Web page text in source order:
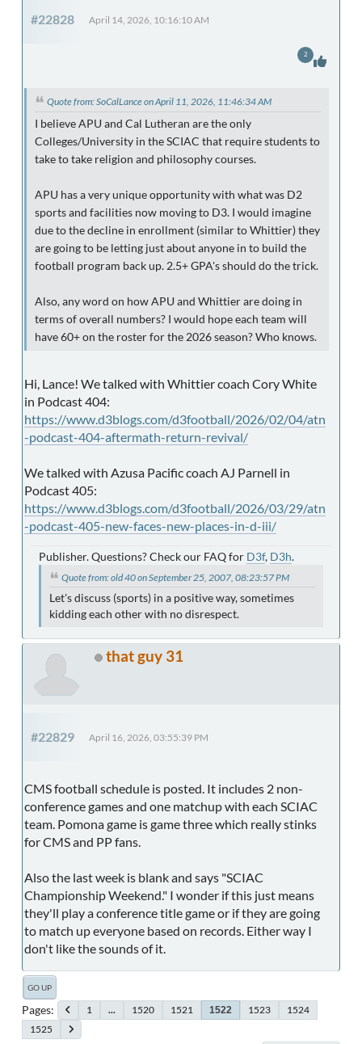
#22828 April 14, 2026, 10:16:10 AM
Quote from: SoCalLance on April 11, 2026, 11:46:34 AM
I believe APU and Cal Lutheran are the only
Colleges/University in the SCIAC that require students to
take to take religion and philosophy courses.
APU has a very unique opportunity with what was D2
sports and facilities now moving to D3. I would imagine
due to the decline in enrollment (similar to Whittier) they
are going to be letting just about anyone in to build the
football program back up. 2.5+ GPA's should do the trick.
Also, any word on how APU and Whittier are doing in
terms of overall numbers? I would hope each team will
have 60+ on the roster for the 2026 season? Who knows.
Hi, Lance! We talked with Whittier coach Cory White
in Podcast 404:
https://www.d3blogs.com/d3football/2026/02/04/atn
-podcast-404-aftermath-return-revival/
We talked with Azusa Pacific coach AJ Parnell in
Podcast 405:
https://www.d3blogs.com/d3football/2026/03/29/atn
-podcast-405-new-faces-new-places-in-d-iii/
2
Publisher. Questions? Check our FAQ for D3f, D3h.
Quote from: old 40 on September 25, 2007, 08:23:57 PM
Let's discuss (sports) in a positive way, sometimes
kidding each other with no disrespect.
that guy 31
#22829 April 16, 2026, 03:55:39 PM
CMS football schedule is posted. It includes 2 non-
conference games and one matchup with each SCIAC
team. Pomona game is game three which really stinks
for CMS and PP fans.
Also the last week is blank and says "SCIAC
Championship Weekend." I wonder if this just means
they'll play a conference title game or if they are going
to match up everyone based on records. Either way I
don't like the sounds of it.
GO UP
Pages 1 ... 1520 1521 1522 1523
1524
1525